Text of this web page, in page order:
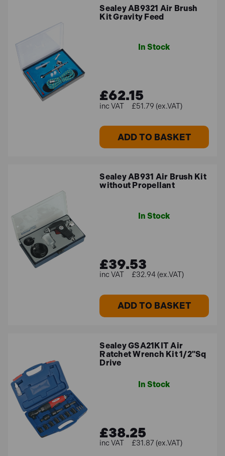
Sealey AB9321 Air Brush
Kit Gravity Feed
In Stock
£62.15
£51.79 (ex.VAT)
ADD TO BASKET
Sealey AB931 Air Brush Kit
without Propellant
In Stock
£39.53
£32.94 (ex.VAT)
ADD TO BASKET
Sealey GSA21KIT Air
Ratchet Wrench Kit 1/2"Sq
Drive
In Stock
£38.25
£31.87 (ex.VAT)